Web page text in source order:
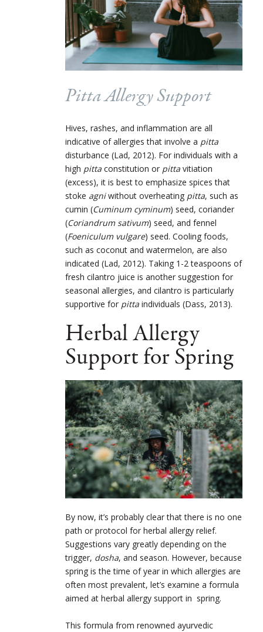
Pitta Allergy Support
Hives, rashes, and inflammation are all
indicative of allergies that involve a pitta
disturbance (Lad, 2012). For individuals with a
high pitta constitution or pitta vitiation
(excess), it is best to emphasize spices that
stoke agniwithout overheating pitta, such as
cumin (Cuminum cyminum) seed, coriander
(Coriandrum sativum) seed, and fennel
(Foeniculum vulgare) seed. Cooling foods,
such as coconut and watermelon, are also
indicated (Lad, 2012). Taking 1-2 teaspoons of
fresh cilantro juice is another suggestion for
seasonal allergies, and cilantro is particularly
supportive for pitta individuals (Dass, 2013).
Herbal Allergy
Support for Spring
By now, it’s probably clear that there is no one
path or protocol for herbal allergy relief.
Suggestions vary greatly depending on the
trigger, dosha, and season. However, because
spring is the time of year in which allergies are
often most prevalent, let’s examine a formula
aimed at herbal allergy support in spring.
This formula from renowned ayurvedic